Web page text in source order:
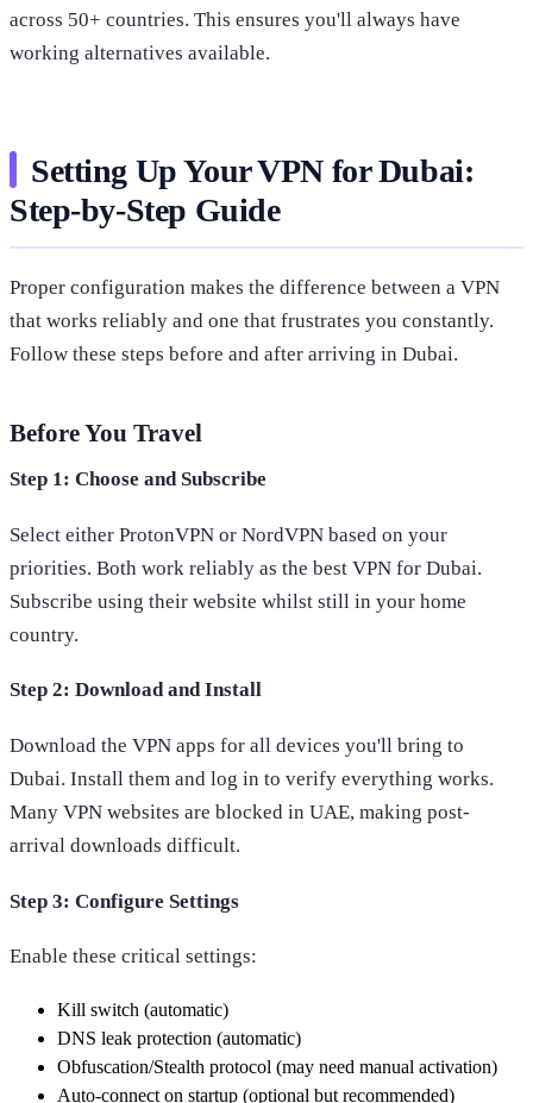
across 50+ countries. This ensures you'll always have
working alternatives available.
Setting Up Your VPN for Dubai:
Step-by-Step Guide
Proper configuration makes the difference between a VPN
that works reliably and one that frustrates you constantly.
Follow these steps before and after arriving in Dubai.
Before You Travel
Step 1: Choose and Subscribe
Select either ProtonVPN or NordVPN based on your
priorities. Both work reliably as the best VPN for Dubai.
Subscribe using their website whilst still in your home
country.
Step 2: Download and Install
Download the VPN apps for all devices you'll bring to
Dubai. Install them and log in to verify everything works.
Many VPN websites are blocked in UAE, making post-
arrival downloads difficult.
Step 3: Configure Settings
Enable these critical settings:
Kill switch (automatic)
DNS leak protection (automatic)
Obfuscation/Stealth protocol (may need manual activation)
Auto-connect on startup (optional but recommended)